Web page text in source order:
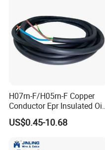
H07rn-F/H05rn-F Copper
Conductor Epr Insulated Oil
Resistance Flexible Electric
Rubber Cable
US$0.45-10.68